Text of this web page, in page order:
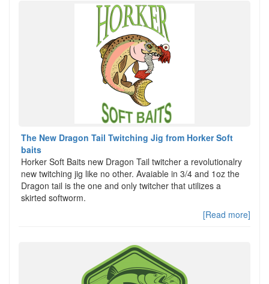
The New Dragon Tail Twitching Jig from Horker Soft
baits
Horker Soft Baits new Dragon Tail twitcher a revolutionalry
new twitching jig like no other. Avaiable in 3/4 and 1oz the
Dragon tail is the one and only twitcher that utilizes a
skirted softworm.
[Read more]